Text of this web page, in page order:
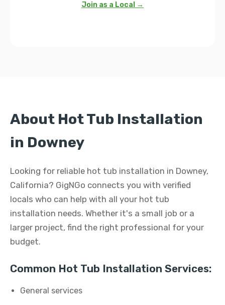
Join as a Local →
About Hot Tub Installation
in Downey
Looking for reliable hot tub installation in Downey,
California? GigNGo connects you with verified
locals who can help with all your hot tub
installation needs. Whether it's a small job or a
larger project, find the right professional for your
budget.
Common Hot Tub Installation Services:
General services